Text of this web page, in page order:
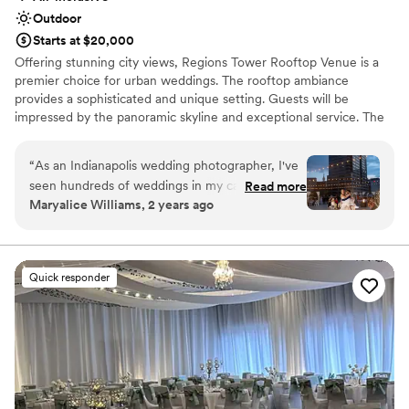
Outdoor
Starts at $20,000
Offering stunning city views, Regions Tower Rooftop Venue is a
premier choice for urban weddings. The rooftop ambiance
provides a sophisticated and unique setting. Guests will be
impressed by the panoramic skyline and exceptional service. The
Why you'll love this venue
Versatile for various event styles
Venue considerations
No free parking
Not for you if you are looking for something
nontraditional
Lighting and sound are not included
“As an Indianapolis wedding photographer, I've
seen hundreds of weddings in my career, and
I'm never as impressed with the teamwork and
stunning, with rooftop views, and outdoor
terrace, glass lined reception area - it sells itself.
That make it even more impressive that the
family-owned team is so hands on and
wedding day, keeping every moving part
running flawlessly, and their attention to detail is
amazing. Not to mention their florals are
Read more
Maryalice Williams, 2 years ago
Quick responder